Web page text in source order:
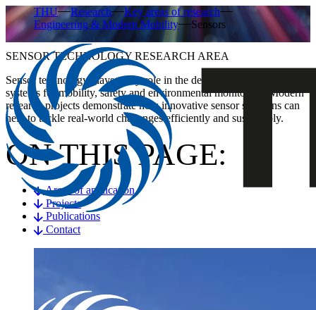
THU Research
Key areas of research
Engineering & Modern Mobility
Sensors
SENSOR TECHNOLOGY RESEARCH AREA
Sensor technology plays a key role in the development of smart
systems for mobility, safety and environmental monitoring. Modern
research projects demonstrate how innovative sensor solutions can
help to tackle real-world challenges efficiently and sustainably.
ON THIS PAGE:
Areas of application
Projects
Publications
Contact